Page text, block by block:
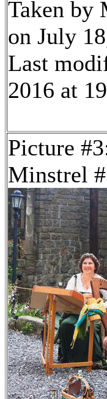
Taken by
on July
Last
2016 at
Picture
Minstrel